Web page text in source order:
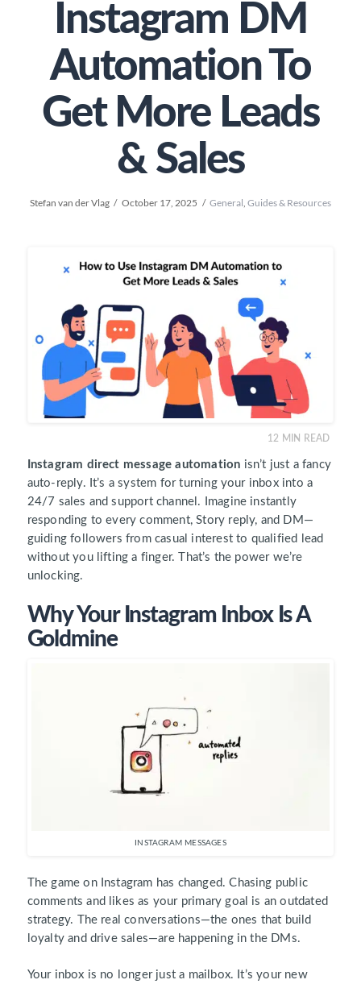
Instagram DM
Automation To
Get More Leads
& Sales
Stefan van der Vlag October 17, 2025 General ,Guides & Resources
12 MIN READ
Instagram direct message automation isn’t just a fancy
auto-reply. It’s a system for turning your inbox into a
24/7 sales and support channel. Imagine instantly
responding to every comment, Story reply, and DM—
guiding followers from casual interest to qualified lead
without you lifting a finger. That’s the power we’re
unlocking.
Why Your Instagram Inbox Is A
Goldmine
INSTAGRAM MESSAGES
The game on Instagram has changed. Chasing public
comments and likes as your primary goal is an outdated
strategy. The real conversations—the ones that build
loyalty and drive sales—are happening in the DMs.
Your inbox is no longer just a mailbox. It’s your new